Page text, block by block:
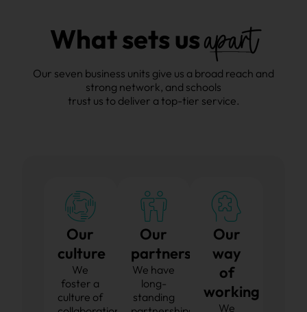
What sets usapart
Our seven business units give us a broad reach and
strong network, and schools
trust us to deliver a top-tier service.
Our
culture
We
foster a
culture of
Our
partnerships
We have
long-
standing
Our
way
of
working
We